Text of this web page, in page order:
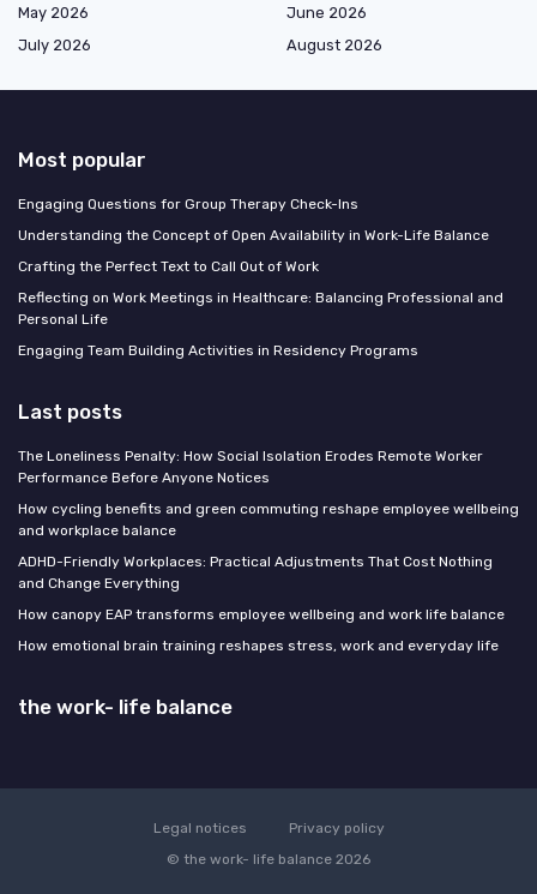
May 2026
June 2026
July 2026
August 2026
Most popular
Engaging Questions for Group Therapy Check-Ins
Understanding the Concept of Open Availability in Work-Life Balance
Crafting the Perfect Text to Call Out of Work
Reflecting on Work Meetings in Healthcare: Balancing Professional and
Personal Life
Engaging Team Building Activities in Residency Programs
Last posts
The Loneliness Penalty: How Social Isolation Erodes Remote Worker
Performance Before Anyone Notices
How cycling benefits and green commuting reshape employee wellbeing
and workplace balance
ADHD-Friendly Workplaces: Practical Adjustments That Cost Nothing
and Change Everything
How canopy EAP transforms employee wellbeing and work life balance
How emotional brain training reshapes stress, work and everyday life
the work- life balance
Legal notices
Privacy policy
© the work- life balance 2026